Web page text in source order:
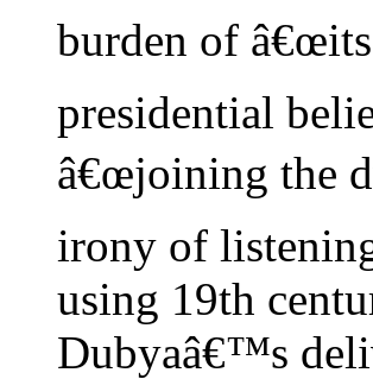
burden of
presidential
â€œjoining the
irony of
using 19th
Dubyaâ€™s